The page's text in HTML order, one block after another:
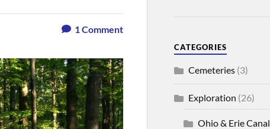
1Comment
CATEGORIES
Cemeteries(3)
Exploration (26)
Ohio & Erie Canal